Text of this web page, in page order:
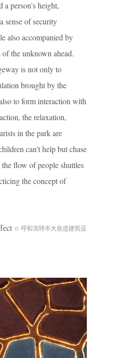
person’s height,
sense of security
also accompanied by
the unknown ahead.
is not only to
brought by the
to form interaction with
the relaxation,
in the park are
can’t help but chase
flow of people shuttles
the concept of
© 呼和浩特市大良造建筑设